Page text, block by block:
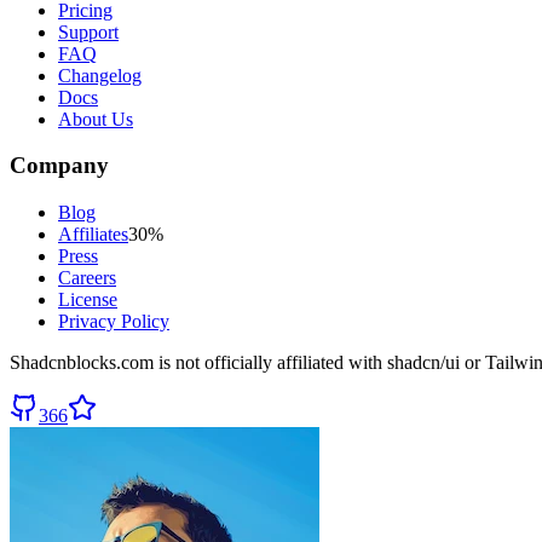
Pricing
Support
FAQ
Changelog
Docs
About Us
Company
Blog
Affiliates30%
Press
Careers
License
Privacy Policy
Shadcnblocks.com is not officially affiliated with shadcn/ui or
366